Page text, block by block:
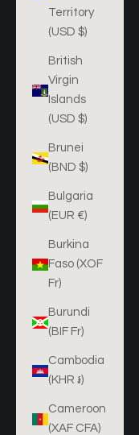
Territory
(USD $)
British
Virgin
Islands
(USD $)
Brunei
(BND $)
Bulgaria
(EUR €)
Burkina
Faso (XOF
Fr)
Burundi
(BIF Fr)
Cambodia
(KHR ៛)
Cameroon
(XAF CFA)